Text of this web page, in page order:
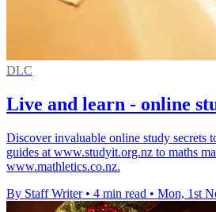
DLC
Live and learn - online
Discover invaluable online study secrets
guides at www.studyit.org.nz to maths
www.mathletics.co.nz.
By Staff Writer • 4 min read • Mon, 1st